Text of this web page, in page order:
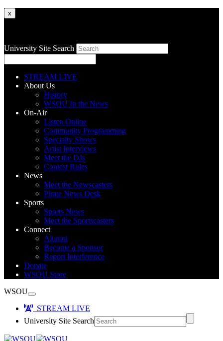
x
University Site Search
STREAM LIVE
About Us
History
WSOU In the News
On-Air
Listen Online
Community Programming
Specialty Shows
Artist Interviews
Meet the DJs
Contest Rules
News
Meet the Newscasters
Pirate News Desk
Sports
Sports News
Meet the Sportscasters
Connect
Alumni
Become a Sponsor
Report Interference
Donate
WSOU Store
WSOU
STREAM LIVE
University Site Search